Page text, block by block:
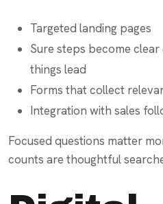
Targeted landing pages
Sure steps become
things lead
Forms that collect
Integration with sales
Focused questions matter
counts are thoughtful